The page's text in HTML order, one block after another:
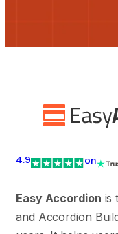
4.9 on
Easy Accordion is
and Accordion